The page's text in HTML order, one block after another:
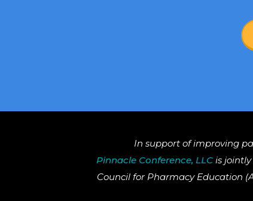
In support of improving
Pinnacle Conference, LLC is
Council for Pharmacy Education